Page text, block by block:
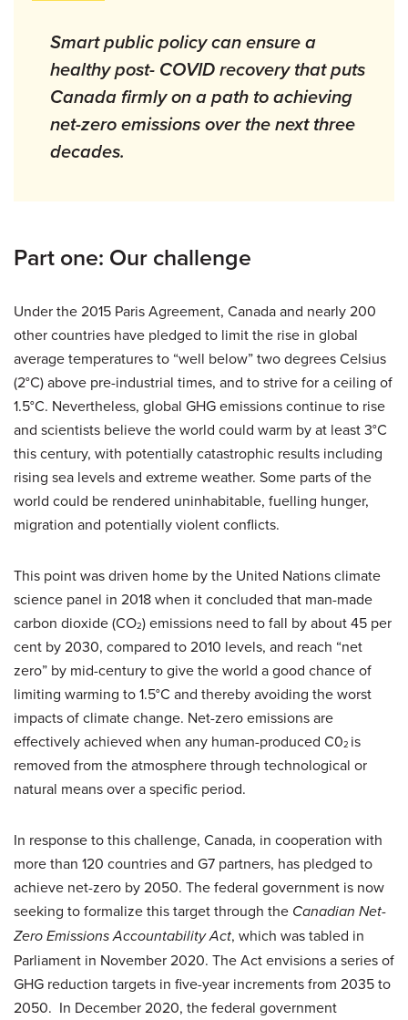
Smart public policy can ensure a
healthy post- COVID recovery that puts
Canada firmly on a path to achieving
net-zero emissions over the next three
decades.
Part one: Our challenge
Under the 2015 Paris Agreement, Canada and nearly 200
other countries have pledged to limit the rise in global
average temperatures to “well below” two degrees Celsius
(2°C) above pre-industrial times, and to strive for a ceiling of
1.5°C. Nevertheless, global GHG emissions continue to rise
and scientists believe the world could warm by at least 3°C
this century, with potentially catastrophic results including
rising sea levels and extreme weather. Some parts of the
world could be rendered uninhabitable, fuelling hunger,
migration and potentially violent conflicts.
This point was driven home by the United Nations climate
science panel in 2018 when it concluded that man-made
carbon dioxide (CO2) emissions need to fall by about 45 per
cent by 2030, compared to 2010 levels, and reach “net
zero” by mid-century to give the world a good chance of
limiting warming to 1.5°C and thereby avoiding the worst
impacts of climate change. Net-zero emissions are
effectively achieved when any human-produced C02 is
removed from the atmosphere through technological or
natural means over a specific period.
In response to this challenge, Canada, in cooperation with
more than 120 countries and G7 partners, has pledged to
achieve net-zero by 2050. The federal government is now
seeking to formalize this target through the Canadian Net-
Zero Emissions Accountability Act, which was tabled in
Parliament in November 2020. The Act envisions a series of
GHG reduction targets in five-year increments from 2035 to
2050. In December 2020, the federal government